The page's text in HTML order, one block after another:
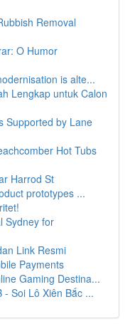
Removal
O Humor
is alte...
Lengkap untuk Calon
Supported by Lane
Hot Tubs
Harrod St
prototypes ...
Sydney for
Link Resmi
Payments
Gaming Destina...
Soi Lô Xiên Bắc ...